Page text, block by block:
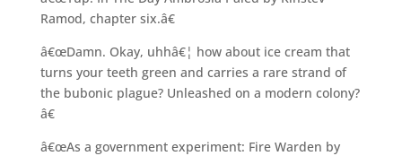
Ramod, chapter six.â€
â€œDamn. Okay, uhhâ€¦ how about ice cream that
turns your teeth green and carries a rare strand of
the bubonic plague? Unleashed on a modern colony?
â€
â€œAs a government experiment: Fire Warden by